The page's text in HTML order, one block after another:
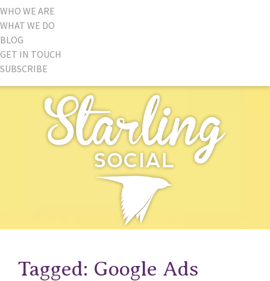
WHO WE ARE
WHAT WE DO
BLOG
GET IN TOUCH
SUBSCRIBE
Tagged: Google Ads